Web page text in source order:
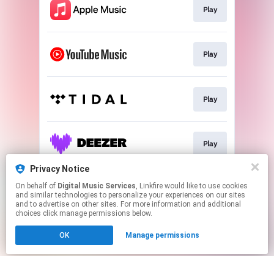
Play
Play
Play
Play
Play
Click hereto manage your permissions.
Privacy Notice
On behalf of Digital Music Services, Linkfire would like to use cookies
and similar technologies to personalize your experiences on our sites
and to advertise on other sites. For more information and additional
choices click manage permissions below.
OK Manage permissions